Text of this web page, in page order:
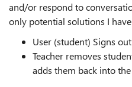
and/or respond to
only potential solutions I
User (student) Signs
Teacher removes
adds them back into